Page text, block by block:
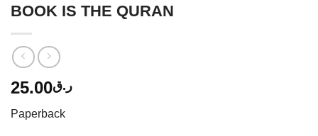
BOOK IS THE QURAN
ر.ق25.00
Paperback